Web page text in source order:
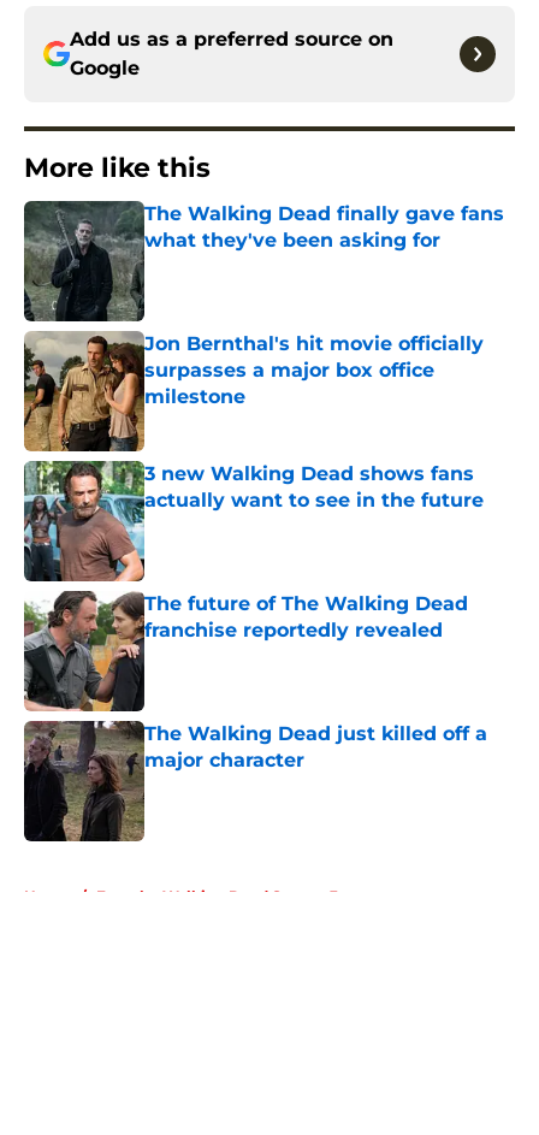
Add us as a preferred source on
Google
More like this
The Walking Dead finally gave fans
what they've been asking for
Published by on Invalid Date
Jon Bernthal's hit movie officially
surpasses a major box office
milestone
Published by on Invalid Date
3 new Walking Dead shows fans
actually want to see in the future
Published by on Invalid Date
The future of The Walking Dead
franchise reportedly revealed
Published by on Invalid Date
The Walking Dead just killed off a
major character
Published by on Invalid Date
Home / Fear the Walking Dead Season 3